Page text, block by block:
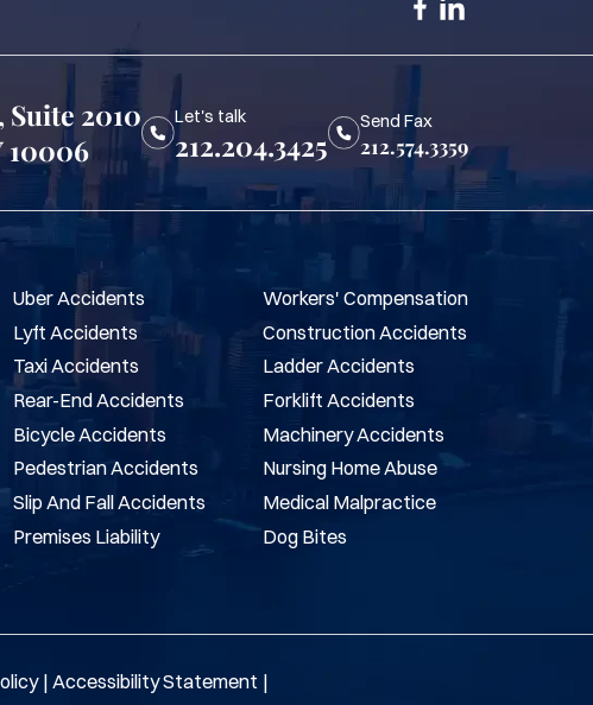
Suite 2010
10006
Let's talk
212.204.3425
Send Fax
212.574.3359
Uber Accidents
Lyft Accidents
Taxi Accidents
Rear-End Accidents
Bicycle Accidents
Pedestrian Accidents
Slip And Fall Accidents
Premises Liability
Workers' Compensation
Construction Accidents
Ladder Accidents
Forklift Accidents
Machinery Accidents
Nursing Home Abuse
Medical Malpractice
Dog Bites
| Accessibility Statement |